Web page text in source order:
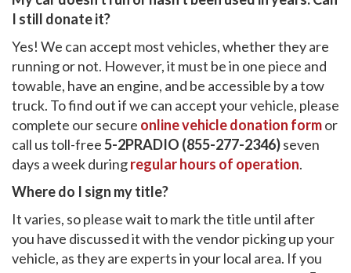
I still donate it?
Yes! We can accept most vehicles, whether they are
running or not. However, it must be in one piece and
towable, have an engine, and be accessible by a tow
truck. To find out if we can accept your vehicle, please
complete our secure online vehicle donation formor
call us toll-free5-2PRADIO (855-277-2346)seven
days a week duringregular hours of operation.
Where do I sign my title?
It varies, so please wait to mark the title until after
you have discussed it with the vendor picking up your
vehicle, as they are experts in your local area. If you